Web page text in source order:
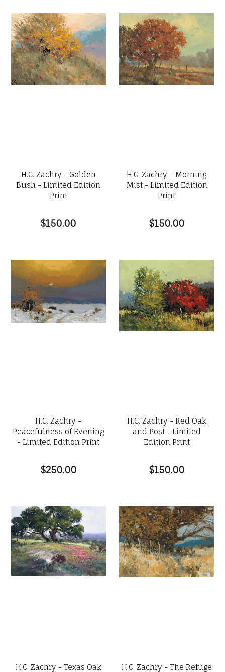
H.C. Zachry - Golden
Bush - Limited Edition
Print
$150.00
H.C. Zachry - Morning
Mist - Limited Edition
Print
$150.00
H.C. Zachry -
Peacefulness of Evening
- Limited Edition Print
$250.00
H.C. Zachry - Red Oak
and Post - Limited
Edition Print
$150.00
H.C. Zachry - Texas Oak H.C. Zachry - The Refuge